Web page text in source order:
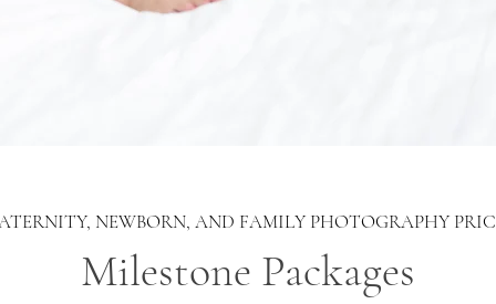
NEWBORN, AND FAMILY PHOTOGRAPHY
Milestone Packages